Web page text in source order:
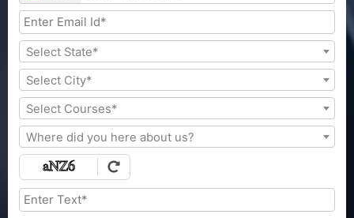
Select State*
Select City*
Select Courses*
Where did you here about us?